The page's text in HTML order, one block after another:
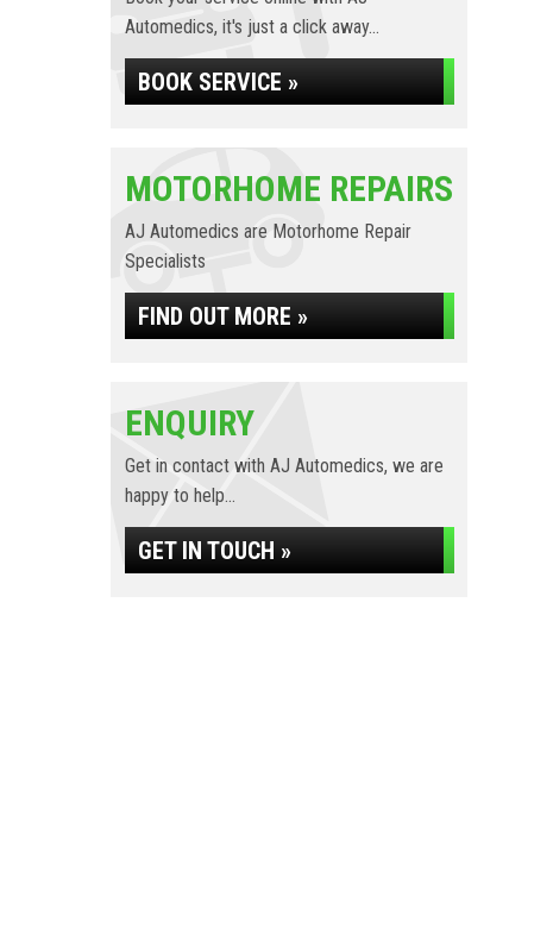
Automedics, it's just a click away...
BOOK SERVICE »
MOTORHOME REPAIRS
AJ Automedics are Motorhome Repair
Specialists
FIND OUT MORE »
ENQUIRY
Get in contact with AJ Automedics, we are
happy to help...
GET IN TOUCH »